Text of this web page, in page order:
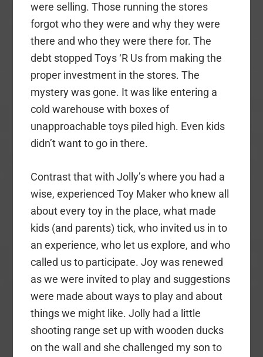
were selling. Those running the stores
forgot who they were and why they were
there and who they were there for. The
debt stopped Toys ‘R Us from making the
proper investment in the stores. The
mystery was gone. It was like entering a
cold warehouse with boxes of
unapproachable toys piled high. Even kids
didn’t want to go in there.
Contrast that with Jolly’s where you had a
wise, experienced Toy Maker who knew all
about every toy in the place, what made
kids (and parents) tick, who invited us in to
an experience, who let us explore, and who
called us to participate. Joy was renewed
as we were invited to play and suggestions
were made about ways to play and about
things we might like. Jolly had a little
shooting range set up with wooden ducks
on the wall and she challenged my son to